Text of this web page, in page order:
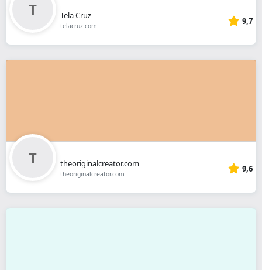
Tela Cruz
telacruz.com 9,7
theoriginalcreator.com
theoriginalcreator.com 9,6